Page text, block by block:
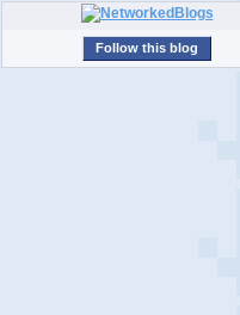
Follow this blog